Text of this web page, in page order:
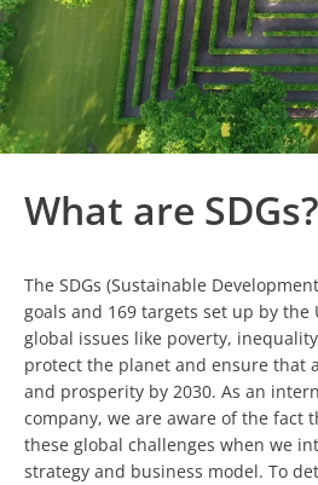
What are SDGs?
The SDGs (Sustainable
goals and 169 targets set up by
global issues like poverty,
protect the planet and ensure that
and prosperity by 2030. As an
company, we are aware of the fact
these global challenges when we
strategy and business model. To